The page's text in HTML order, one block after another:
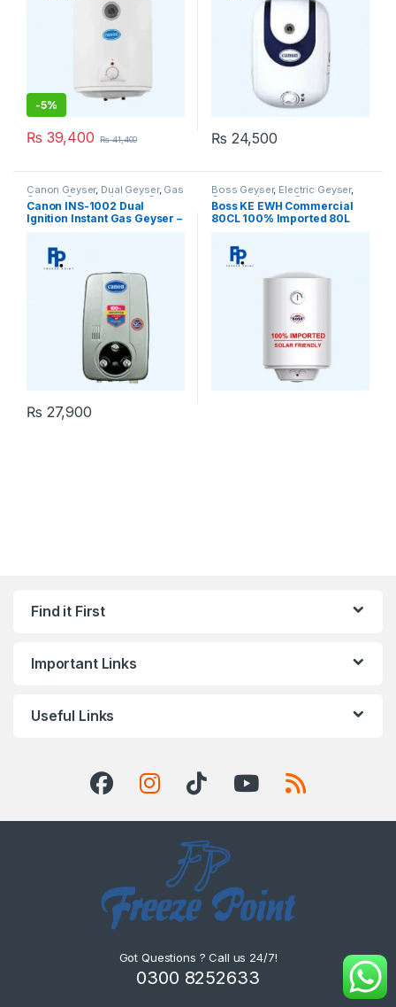
-5%
₨ 39,400 ₨41,400 ₨ 24,500
Canon Geyser, Dual Geyser, Gas
Geyser Geysers, Instant Geyser
Canon INS-1002 Dual
Ignition Instant Gas Geyser –
₨ 27,900
Boss Geyser, Electric Geyser,
Geysers, Instant Geyser
Boss KE EWH Commercial
80CL 100% Imported 80L
Geyser
Find it First
Important Links
Useful Links
Got Questions ? Call us 24/7!
0300 8252633